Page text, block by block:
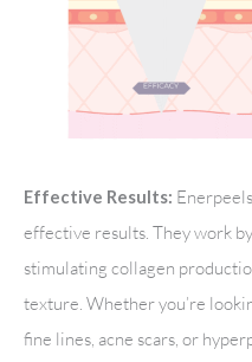
Effective Results:
effective results. They work
stimulating collagen
texture. Whether you’re
fine lines, acne scars, or